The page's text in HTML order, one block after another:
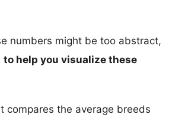
numbers might be too abstract,
to help you visualize these
compares the average breeds